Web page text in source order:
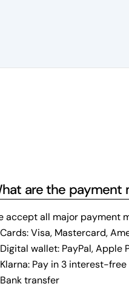
are the payment
accept all major payment
Visa, Mastercard,
wallet: PayPal, Apple
Pay in 3 interest-
transfer